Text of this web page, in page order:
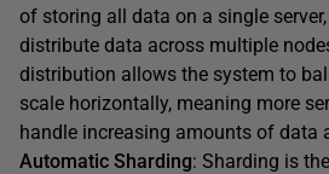
of storing all data on a single
distribute data across multiple
distribution allows the system to
scale horizontally, meaning more
handle increasing amounts of data
Automatic Sharding: Sharding is